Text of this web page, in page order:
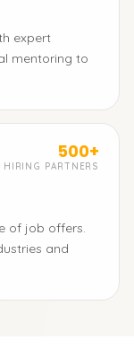
expert
mentoring to
500+
HIRING PARTNERS
of job offers.
and